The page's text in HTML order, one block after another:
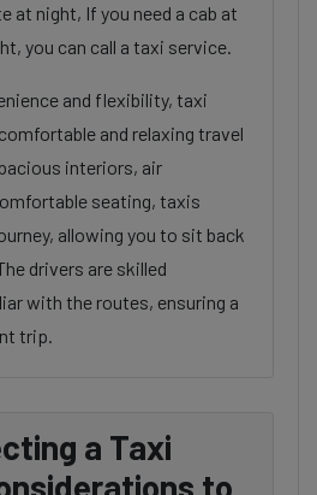
at night, If you need a cab at
you can call a taxi service.
and flexibility, taxi
and relaxing travel
interiors, air
seating, taxis
allowing you to sit back
drivers are skilled
with the routes, ensuring a
trip.
a Taxi
to